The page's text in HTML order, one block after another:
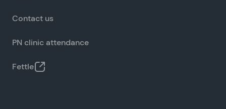
Contact us
PN clinic attendance
Fettle